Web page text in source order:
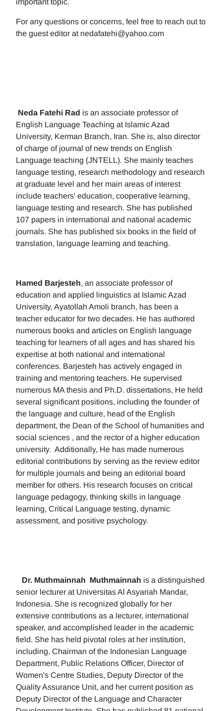
important topic.
For any questions or concerns, feel free to reach out to
the guest editor at nedafatehi@yahoo.com
Neda Fatehi Rad is an associate professor of
English Language Teaching at Islamic Azad
University, Kerman Branch, Iran. She is, also director
of charge of journal of new trends on English
Language teaching (JNTELL). She mainly teaches
language testing, research methodology and research
at graduate level and her main areas of interest
include teachers' education, cooperative learning,
language testing and research. She has published
107 papers in international and national academic
journals. She has published six books in the field of
translation, language learning and teaching.
Hamed Barjesteh, an associate professor of
education and applied linguistics at Islamic Azad
University, Ayatollah Amoli branch, has been a
teacher educator for two decades. He has authored
numerous books and articles on English language
teaching for learners of all ages and has shared his
expertise at both national and international
conferences. Barjesteh has actively engaged in
training and mentoring teachers. He supervised
numerous MA thesis and Ph.D. dissertations, He held
several significant positions, including the founder of
the language and culture, head of the English
department, the Dean of the School of humanities and
social sciences , and the rector of a higher education
university. Additionally, He has made numerous
editorial contributions by serving as the review editor
for multiple journals and being an editorial board
member for others. His research focuses on critical
language pedagogy, thinking skills in language
learning, Critical Language testing, dynamic
assessment, and positive psychology.
Dr. Muthmainnah Muthmainnah is a distinguished
senior lecturer at Universitas Al Asyariah Mandar,
Indonesia. She is recognized globally for her
extensive contributions as a lecturer, international
speaker, and accomplished leader in the academic
field. She has held pivotal roles at her institution,
including, Chairman of the Indonesian Language
Department, Public Relations Officer, Director of
Women's Centre Studies, Deputy Director of the
Quality Assurance Unit, and her current position as
Deputy Director of the Language and Character